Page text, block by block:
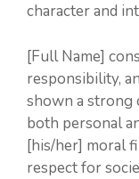
character and
[Full Name]
responsibility,
shown a strong
both personal
[his/her] moral
respect for